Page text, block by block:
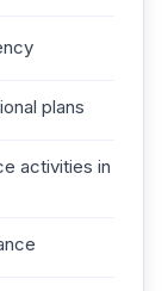
plans
activities in